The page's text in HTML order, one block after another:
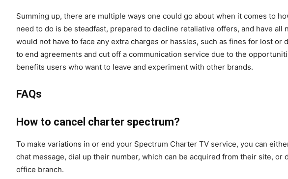
Summing up, there are multiple ways one could go about when it comes to
need to do is be steadfast, prepared to decline retaliative offers, and have all
would not have to face any extra charges or hassles, such as fines for lost or
to end agreements and cut off a communication service due to the
benefits users who want to leave and experiment with other brands.
FAQs
How to cancel charter spectrum?
To make variations in or end your Spectrum Charter TV service, you can
chat message, dial up their number, which can be acquired from their site,
office branch.